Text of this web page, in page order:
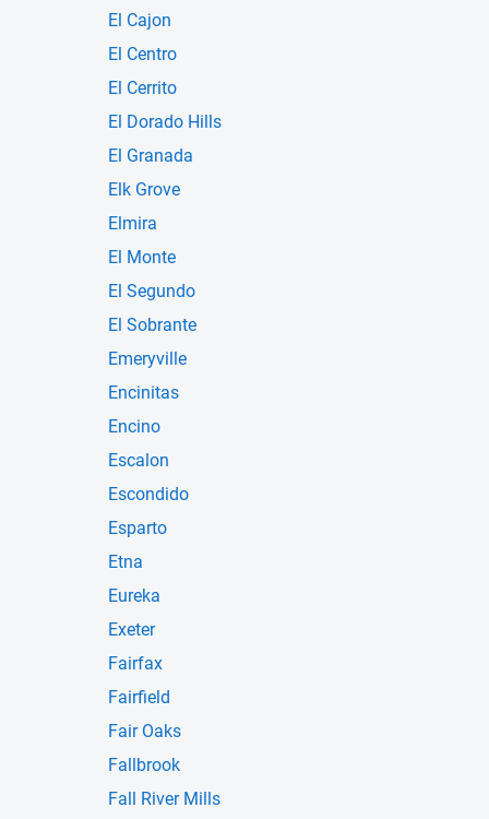
El Cajon
El Centro
El Cerrito
El Dorado Hills
El Granada
Elk Grove
Elmira
El Monte
El Segundo
El Sobrante
Emeryville
Encinitas
Encino
Escalon
Escondido
Esparto
Etna
Eureka
Exeter
Fairfax
Fairfield
Fair Oaks
Fallbrook
Fall River Mills